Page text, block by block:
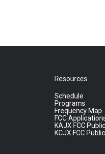
Resources
Schedule
Programs
Frequency Map
FCC
KAJX FCC
KCJX FCC